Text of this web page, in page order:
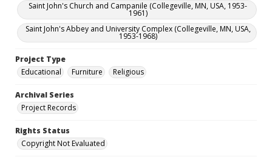
Saint John's Church and Campanile (Collegeville, MN, USA, 1953-
1961)
Saint John's Abbey and University Complex (Collegeville, MN, USA,
1953-1968)
Project Type
Educational
Furniture Religious
Archival Series
Project Records
Rights Status
Copyright Not Evaluated